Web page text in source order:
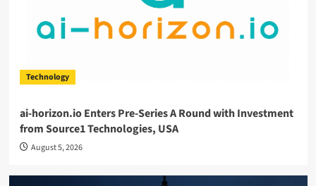
Technology
ai-horizon.io Enters Pre-Series A Round with Investment
from Source1 Technologies, USA
August 5, 2026